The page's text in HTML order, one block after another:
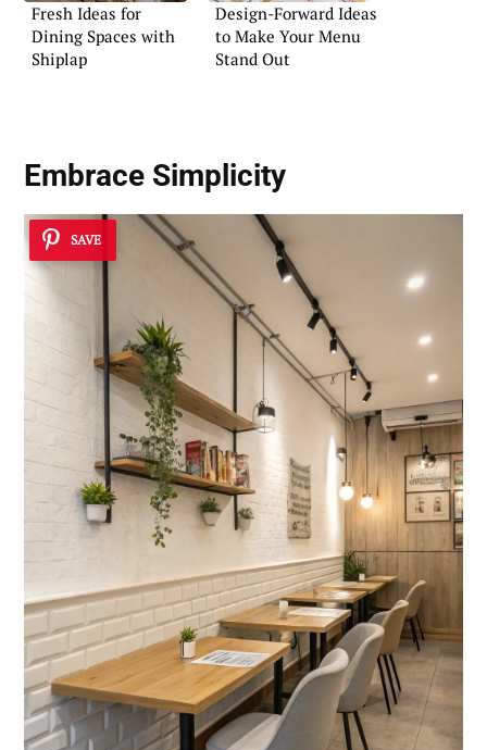
Fresh Ideas for
Dining Spaces with
Shiplap
Design-Forward Ideas
to Make Your Menu
Stand Out
Embrace Simplicity
SAVE